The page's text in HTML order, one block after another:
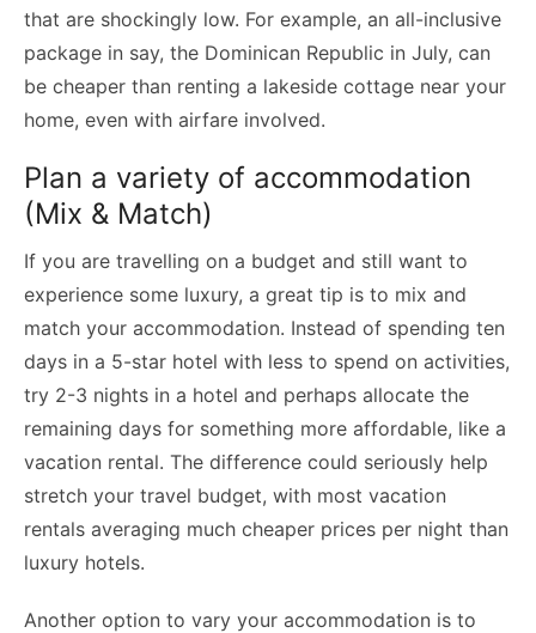
that are shockingly low. For example, an all-inclusive
package in say, the Dominican Republic in July, can
be cheaper than renting a lakeside cottage near your
home, even with airfare involved.
Plan a variety of accommodation
(Mix & Match)
If you are travelling on a budget and still want to
experience some luxury, a great tip is to mix and
match your accommodation. Instead of spending ten
days in a 5-star hotel with less to spend on activities,
try 2-3 nights in a hotel and perhaps allocate the
remaining days for something more affordable, like a
vacation rental. The difference could seriously help
stretch your travel budget, with most vacation
rentals averaging much cheaper prices per night than
luxury hotels.
Another option to vary your accommodation is to